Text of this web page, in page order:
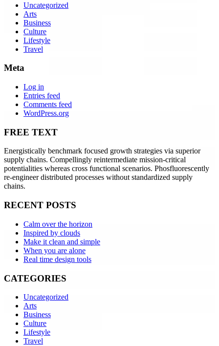
Uncategorized
Arts
Business
Culture
Lifestyle
Travel
Meta
Log in
Entries feed
Comments feed
WordPress.org
FREE TEXT
Energistically benchmark focused growth strategies via superior
supply chains. Compellingly reintermediate mission-critical
potentialities whereas cross functional scenarios. Phosfluorescently
re-engineer distributed processes without standardized supply
chains.
RECENT POSTS
Calm over the horizon
Inspired by clouds
Make it clean and simple
When you are alone
Real time design tools
CATEGORIES
Uncategorized
Arts
Business
Culture
Lifestyle
Travel